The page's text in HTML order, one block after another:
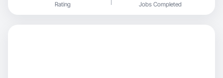
Rating Jobs Completed